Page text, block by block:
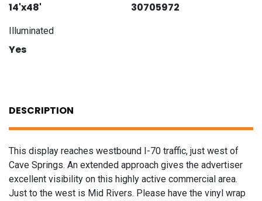
14'x48' 30705972
Illuminated
Yes
DESCRIPTION
This display reaches westbound I-70 traffic, just west of
Cave Springs. An extended approach gives the advertiser
excellent visibility on this highly active commercial area.
Just to the west is Mid Rivers. Please have the vinyl wrap